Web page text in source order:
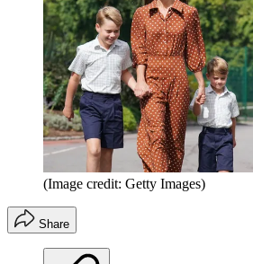
(Image credit: Getty Images)
Share